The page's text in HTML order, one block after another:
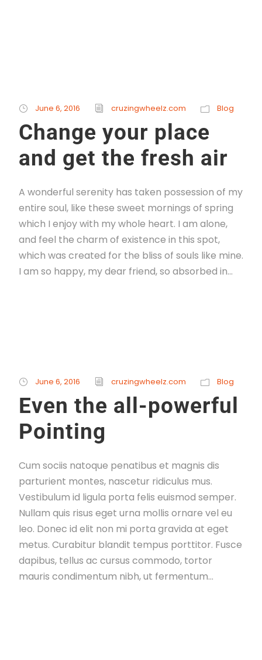
June 6, 2016 cruzingwheelz.com Blog
Change your place
and get the fresh air
A wonderful serenity has taken possession of my
entire soul, like these sweet mornings of spring
which I enjoy with my whole heart. I am alone,
and feel the charm of existence in this spot,
which was created for the bliss of souls like mine.
I am so happy, my dear friend, so absorbed in...
June 6, 2016 cruzingwheelz.com Blog
Even the all-powerful
Pointing
Cum sociis natoque penatibus et magnis dis
parturient montes, nascetur ridiculus mus.
Vestibulum id ligula porta felis euismod semper.
Nullam quis risus eget urna mollis ornare vel eu
leo. Donec id elit non mi porta gravida at eget
metus. Curabitur blandit tempus porttitor. Fusce
dapibus, tellus ac cursus commodo, tortor
mauris condimentum nibh, ut fermentum...